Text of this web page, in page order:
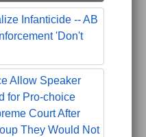
Infanticide -- AB
'Don't
Allow Speaker
for Pro-choice
Court After
They Would Not